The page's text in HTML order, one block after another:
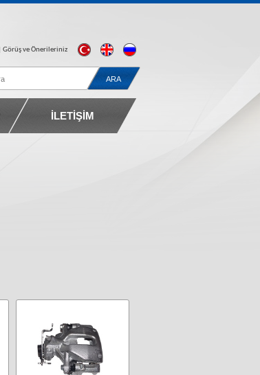
Görüş ve Önerileriniz
İLETİŞİM